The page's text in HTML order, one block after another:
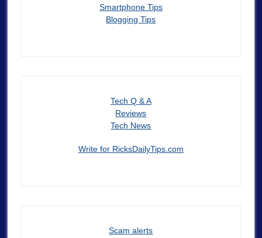
Smartphone Tips
Blogging Tips
Tech Q & A
Reviews
Tech News
Write for RicksDailyTips.com
Scam alerts